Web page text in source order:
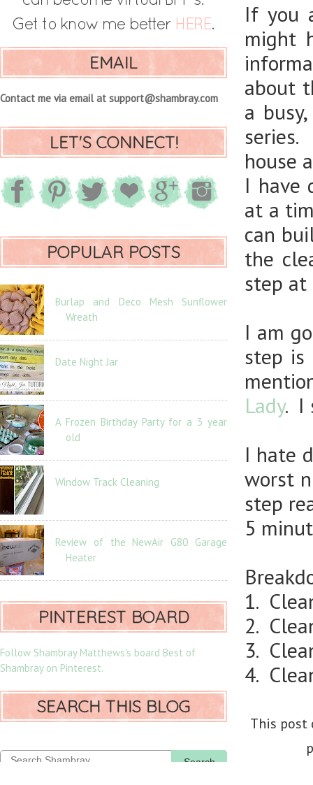
If you
might
about
a
series.
house
I have
at a
can
the
step at
I am
step is
Lady. I
I hate
worst
step
5
1.
2.
3.
4.
This post
EMAIL
Contact me via email at support@shambray.com
LET'S CONNECT!
POPULAR POSTS
Burlap and Deco Mesh Sunflower
Wreath
Date Night Jar
A Frozen Birthday Party for a 3 year
old
Window Track Cleaning
Review of the NewAir G80 Garage
Heater
PINTEREST BOARD
Follow Shambray Matthews's board Best of
Shambray on Pinterest.
SEARCH THIS BLOG
Search